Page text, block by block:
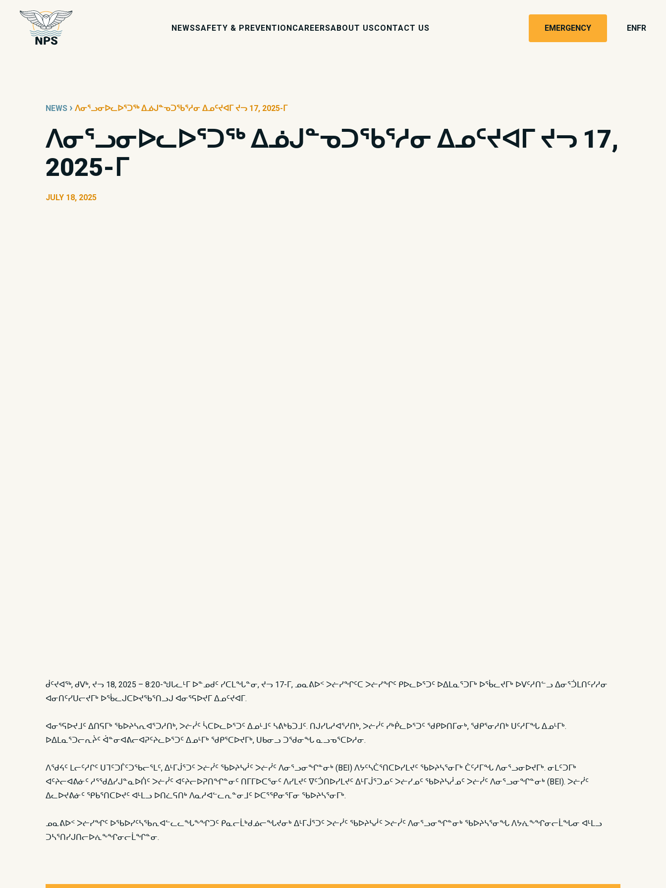
NEWSSAFETY & PREVENTIONCAREERSABOUT USCONTACT US EMERGENCY ENFR
NEWS › ᐱᓂᕐᓗᓂᐅᓚᐅᕐᑐᖅ ᐃᓅᒍᓐᓀᑐᖃᕐᓱᓂ ᐃᓄᑦᔪᐊᒥ ᔪᓓ 17, 2025-ᒥ
ᐱᓂᕐᓗᓂᐅᓚᐅᕐᑐᖅ ᐃᓅᒍᓐᓀᑐᖃᕐᓱᓂ ᐃᓄᑦᔪᐊᒥ ᔪᓓ 17,
2025-ᒥ
JULY 18, 2025
ᑰᑦᔪᐊᖅ, ᑯᐯᒃ, ᔪᓓ 18, 2025 – 8:20-ᖑᒐᓚᒻᒥ ᐅᓐᓄᑯᑦ ᓯᑕᒪᖓᓐᓂ, ᔪᓓ 17-ᒥ, ᓄᓇᕕᐅᑉ ᐳᓖᓯᖏᑦᑕ ᐳᓖᓯᖏᑦ ᑭᐅᓚᐅᕐᑐᑦ ᐅᐃᒪᓇᕐᑐᒥᒃ ᐅᖄᓚᔪᒥᒃ ᐅᐯᑦᓱᑎᓪᓗ ᐃᓂᕐᑑᒪᑎᑦᓯᓱᓂ
ᐊᓂᑎᑦᓯᑌᓕᔪᒥᒃ ᐅᖄᓚᒍᑕᐅᔪᖃᕐᑎᓗᒍ ᐊᓂᕐᕋᐅᔪᒥ ᐃᓄᑦᔪᐊᒥ.
ᐊᓂᕐᕋᐅᔪᒧᑦ ᐃᑎᕋᒥᒃ ᖃᐅᔨᓴᕆᐊᕐᑐᓱᑎᒃ, ᐳᓖᓰᑦ ᓵᑕᐅᓚᐅᕐᑐᑦ ᐃᓄᒻᒧᑦ ᓴᕕᒃᑲᑐᒧᑦ. ᑎᒍᓯᒐᓱᐊᕐᓱᑎᒃ, ᐳᓖᓰᑦ ᓯᒃᑮᓚᐅᕐᑐᑦ ᖁᑭᐅᑎᒥᓂᒃ, ᖁᑭᕐᓂᓱᑎᒃ ᑌᑦᓱᒥᖓ ᐃᓄᒻᒥᒃ.
ᐅᐃᒪᓇᕐᑐᓕᕆᔩᑦ ᐋᓐᓂᐊᕕᓕᐊᕈᑦᔨᓚᐅᕐᑐᑦ ᐃᓄᒻᒥᒃ ᖁᑭᕐᑕᐅᔪᒥᒃ, ᑌᑲᓂᓗ ᑐᖁᓂᖓ ᓇᓗᓀᕐᑕᐅᓱᓂ.
ᐱᖁᔦᑦ ᒪᓕᑦᓱᒋᑦ ᑌᒣᑦᑐᒦᑦᑐᖃᓕᕐᒪᑦ, ᐃᒻᒥᒎᕐᑐᑦ ᐳᓖᓰᑦ ᖃᐅᔨᓴᓲᑦ ᐳᓖᓰᑦ ᐱᓂᕐᓗᓂᖏᓐᓂᒃ (BEI) ᐱᔭᑦᓴᑖᕐᑎᑕᐅᓯᒪᔪᑦ ᖃᐅᔨᓴᕐᓂᒥᒃ ᑖᑦᓱᒥᖓ ᐱᓂᕐᓗᓂᐅᔪᒥᒃ. ᓂᒪᑦᑐᒥᒃ
ᐊᑦᔨᓕᐊᕕᓃᑦ ᓱᕐᖁᐃᓯᒍᓐᓇᐅᑏᑦ ᐳᓖᓰᑦ ᐊᑦᔨᓕᐅᕈᑎᖏᓐᓂᑦ ᑎᒥᒥᐅᑕᕐᓂᑦ ᐱᓯᒪᔪᑦ ᐁᑦᑑᑎᐅᓯᒪᔪᑦ ᐃᒻᒥᒎᕐᑐᓄᑦ ᐳᓖᓯᓄᑦ ᖃᐅᔨᓴᓲᓄᑦ ᐳᓖᓰᑦ ᐱᓂᕐᓗᓂᖏᓐᓂᒃ (BEI). ᐳᓖᓰᑦ
ᐃᓚᐅᔪᕕᓃᑦ ᕿᑲᕐᑎᑕᐅᔪᑦ ᐊᒻᒪᓗ ᐅᑎᓛᕋᑎᒃ ᐱᓇᓱᐊᓪᓚᕆᓐᓂᒧᑦ ᐅᑕᕐᕿᓂᕐᒥᓂ ᖃᐅᔨᓴᕐᓂᒥᒃ.
ᓄᓇᕕᐅᑉ ᐳᓖᓯᖏᑦ ᐅᖃᐅᓯᑦᓴᖃᕆᐊᓪᓚᓚᖓᖕᖏᑐᑦ ᑭᓇᓕᒫᒃᑯᓅᓕᖓᔪᓂᒃ ᐃᒻᒥᒎᕐᑐᑦ ᐳᓖᓰᑦ ᖃᐅᔨᓴᓲᑦ ᐳᓖᓰᑦ ᐱᓂᕐᓗᓂᖏᓐᓂᒃ ᖃᐅᔨᓴᕐᓂᖓ ᐱᔭᕇᖕᖏᓂᓕᒫᖓᓂ ᐊᒻᒪᓗ
ᑐᓴᕐᑎᓯᒍᑎᓕᐅᕇᖕᖏᓂᓕᒫᖏᓐᓂ.